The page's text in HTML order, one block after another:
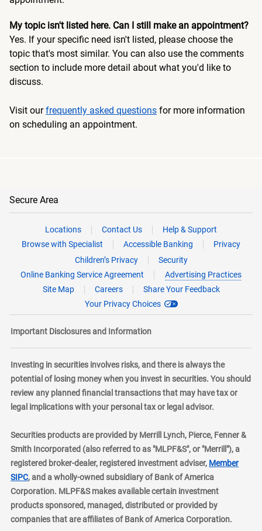
My topic isn't listed here. Can I still make an appointment?
Yes. If your specific need isn't listed, please choose the
topic that's most similar. You can also use the comments
section to include more detail about what you'd like to
discuss.
Visit ourfrequently asked questions for more information
on scheduling an appointment.
Secure Area
Locations Contact Us
Help & Support
Browse with Specialist
Accessible Banking
Privacy
Children’s Privacy
Security
Online Banking Service Agreement
Advertising Practices
Site Map
Careers
Share Your Feedback
Your Privacy Choices
Important Disclosures and Information
Investing in securities involves risks, and there is always the
potential of losing money when you invest in securities. You should
review any planned financial transactions that may have tax or
legal implications with your personal tax or legal advisor.
Securities products are provided by Merrill Lynch, Pierce, Fenner &
Smith Incorporated (also referred to as "MLPF&S", or "Merrill"), a
registered broker-dealer, registered investment adviser, Member
SIPClayer
, and a wholly-owned subsidiary of Bank of America
Corporation. MLPF&S makes available certain investment
products sponsored, managed, distributed or provided by
companies that are affiliates of Bank of America Corporation.